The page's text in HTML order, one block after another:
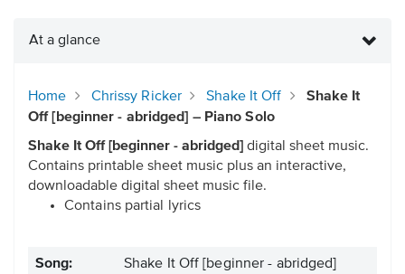
At a glance
Home Chrissy Ricker Shake It Off
Shake It
Off [beginner - abridged] – Piano Solo
Shake It Off [beginner - abridged] digital sheet music.
Contains printable sheet music plus an interactive,
downloadable digital sheet music file.
Contains partial lyrics
Song: Shake It Off [beginner - abridged]